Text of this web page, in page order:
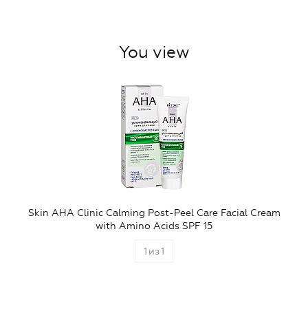
You view
Skin AHA Clinic Calming Post-Peel Care Facial Cream
with Amino Acids SPF 15
1 из1